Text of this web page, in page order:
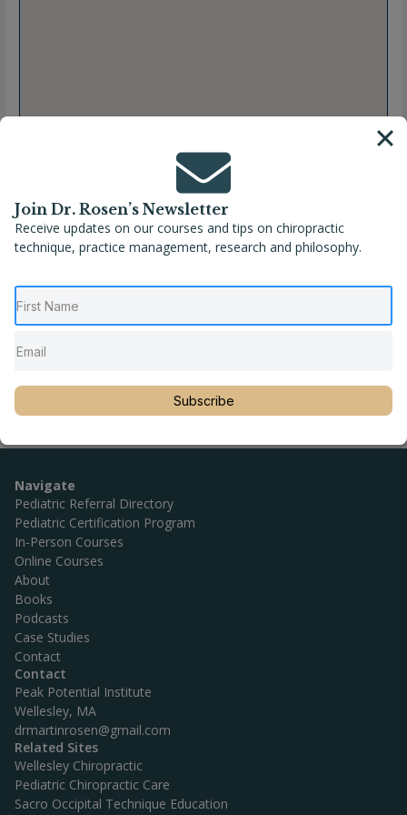
Full Name
Erin M. Crank, DC
Location
Navigate
Pediatric Referral Directory
Pediatric Certification Program
In-Person Courses
Online Courses
About
Books
Podcasts
Case Studies
Contact
Contact
Peak Potential Institute
Wellesley, MA
drmartinrosen@gmail.com
Related Sites
Wellesley Chiropractic
Pediatric Chiropractic Care
Sacro Occipital Technique Education
Join Dr. Rosen’s Newsletter
Receive updates on our courses and tips on chiropractic
technique, practice management, research and philosophy.
Subscribe